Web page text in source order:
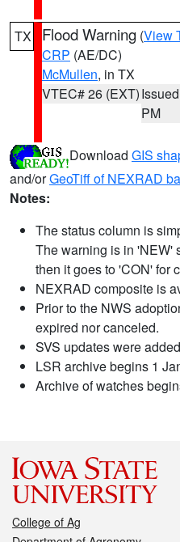
TX Flood Warning (View
CRP (AE/DC)
McMullen, in TX
VTEC# 26 (EXT)
PM
Download GIS
and/orGeoTiff of NEXRAD
Notes:
The status column is
The warning is in 'NEW'
then it goes to 'CON' for
NEXRAD composite is
Prior to the NWS
expired nor canceled.
SVS updates were
LSR archive begins 1
Archive of watches
College of Ag